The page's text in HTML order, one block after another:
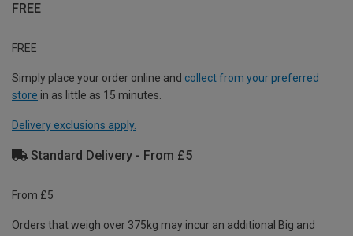
FREE
FREE
Simply place your order online and collect from your preferred
store in as little as 15 minutes.
Delivery exclusions apply.
Standard Delivery - From £5
From £5
Orders that weigh over 375kg may incur an additional Big and